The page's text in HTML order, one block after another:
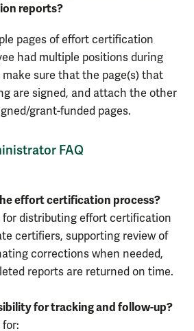
reports?
pages of effort certification
had multiple positions during
sure that the page(s) that
are signed, and attach the other
grant-funded pages.
FAQ
effort certification process?
for distributing effort certification
certifiers, supporting review of
corrections when needed,
reports are returned on time.
for tracking and follow-up?
for: